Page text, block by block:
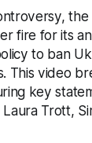
fire for its
to ban
This video
key
Trott,